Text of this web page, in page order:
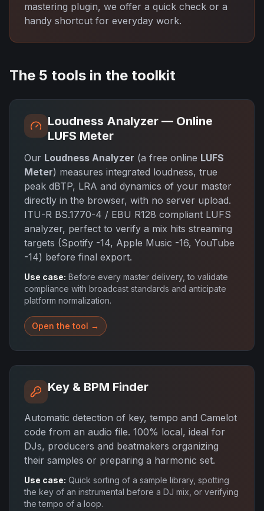
mastering plugin, we offer a quick check or a
handy shortcut for everyday work.
The 5 tools in the toolkit
Loudness Analyzer — Online
LUFS Meter
Our Loudness Analyzer (a free online LUFS
Meter) measures integrated loudness, true
peak dBTP, LRA and dynamics of your master
directly in the browser, with no server upload.
ITU-R BS.1770-4 / EBU R128 compliant LUFS
analyzer, perfect to verify a mix hits streaming
targets (Spotify -14, Apple Music -16, YouTube
-14) before final export.
Use case: Before every master delivery, to validate
compliance with broadcast standards and anticipate
platform normalization.
Open the tool →
Key & BPM Finder
Automatic detection of key, tempo and Camelot
code from an audio file. 100% local, ideal for
DJs, producers and beatmakers organizing
their samples or preparing a harmonic set.
Use case: Quick sorting of a sample library, spotting
the key of an instrumental before a DJ mix, or verifying
the tempo of a loop.